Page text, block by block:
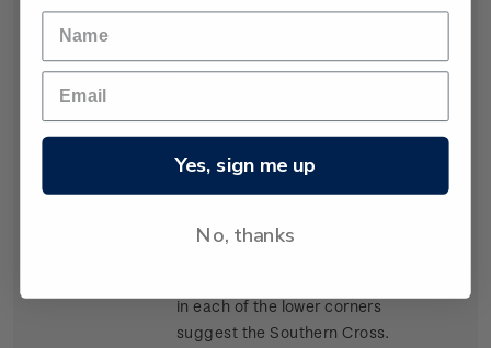
of the many wonderful scenes
picturesque Fiordland of the
this stamp. Mitre Peak (1,695
metres) stands at the head of
Milford Sound. The ti-tree
in each of the lower corners
suggest the Southern Cross.
Yes, sign me up
No, thanks